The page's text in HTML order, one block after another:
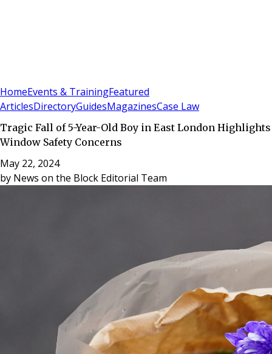
HomeEvents & TrainingFeatured
ArticlesDirectoryGuidesMagazinesCase Law
Tragic Fall of 5-Year-Old Boy in East London Highlights
Window Safety Concerns
May 22, 2024
by News on the Block Editorial Team